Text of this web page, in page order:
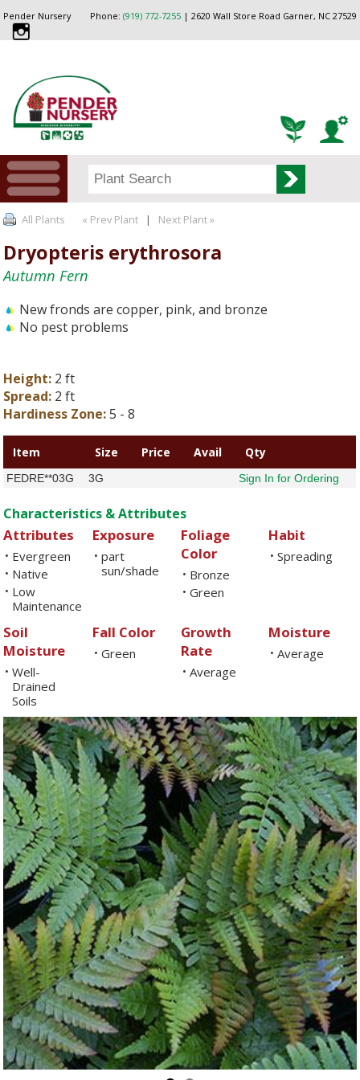
Phone: (919) 772-7255| 2620 Wall Store Road Garner, NC 27529
Pender Nursery
All Plants « Prev Plant | Next Plant »
Dryopteris erythrosora
Autumn Fern
New fronds are copper, pink, and bronze
No pest problems
Height: 2 ft
Spread: 2 ft
Hardiness Zone:5 - 8
Item Size Price Avail Qty
FEDRE**03G 3G Sign In for Ordering
Characteristics & Attributes
Attributes
• Evergreen
• Native
• Low
Maintenance
Exposure
• part
sun/shade
Foliage
Color
• Bronze
• Green
Habit
• Spreading
Soil
Moisture
• Well-
Drained
Soils
Fall Color
• Green
Growth
Rate
• Average
Moisture
• Average